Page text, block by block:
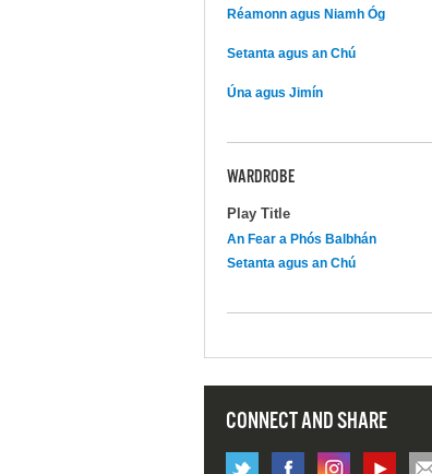
Réamonn agus Niamh Óg
Setanta agus an Chú
Úna agus Jimín
WARDROBE
Play Title
An Fear a Phós Balbhán
Setanta agus an Chú
CONNECT AND SHARE